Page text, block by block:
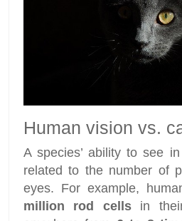
Human vision vs.
A species’ ability to see
related to the number of
eyes. For example,
million rod cellsin their